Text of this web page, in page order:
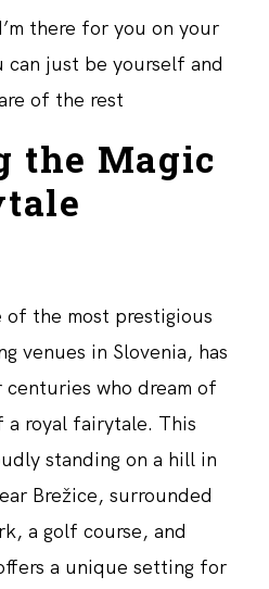
I’m there for you on your
can just be yourself and
of the rest
the Magic
the most prestigious
venues in Slovenia, has
who dream of
a royal fairytale. This
standing on a hill in
Brežice, surrounded
a golf course, and
a unique setting for